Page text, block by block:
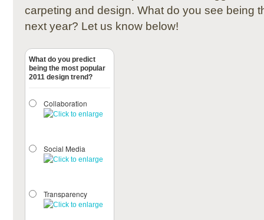
carpeting and design. What do you see being
next year? Let us know below!
What do you predict
being the most popular
2011 design trend?
Collaboration
Social Media
Transparency